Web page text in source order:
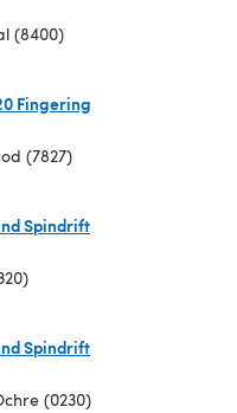
(8400)
Fingering
(7827)
Spindrift
Spindrift
(0230)